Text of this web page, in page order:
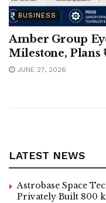
BUSINESS
Amber Group
Milestone, Plans
JUNE 27, 2026
LATEST NEWS
Astrobase Space
Privately Built 800